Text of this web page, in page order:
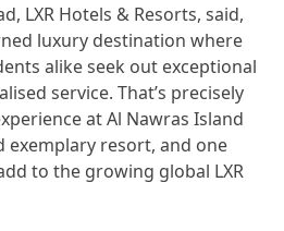
LXR Hotels & Resorts, said,
luxury destination where
alike seek out exceptional
service. That’s precisely
at Al Nawras Island
resort, and one
to the growing global LXR